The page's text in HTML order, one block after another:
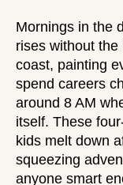
Mornings in the
rises without the
coast, painting
spend careers
around 8 AM
itself. These
kids melt down
squeezing
anyone smart